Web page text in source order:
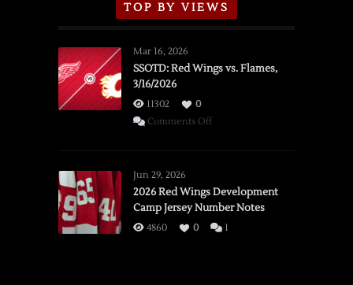
TOP BY VIEWS
Mar 16, 2026
SSOTD: Red Wings vs. Flames,
3/16/2026
11302
0
Comments Offon
vs.
Flames,
3/16/2026
Jun 29, 2026
2026 Red Wings Development
Camp Jersey Number Notes
4860 0 1